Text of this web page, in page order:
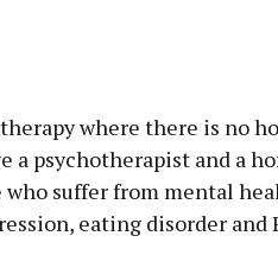
where there is no
a psychotherapist and a
suffer from mental
eating disorder and